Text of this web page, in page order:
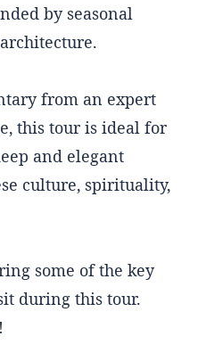
by seasonal
from an expert
this tour is ideal for
and elegant
culture, spirituality,
some of the key
during this tour.